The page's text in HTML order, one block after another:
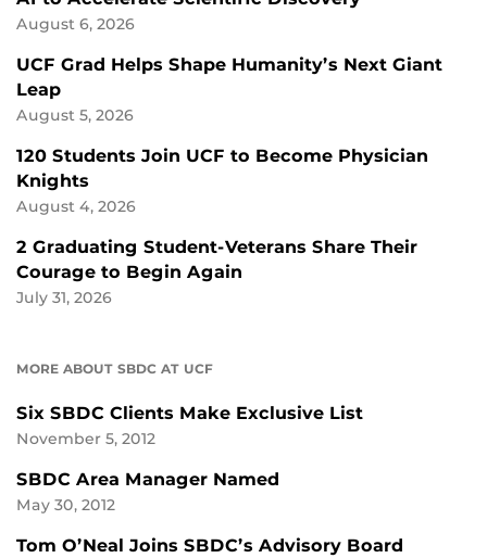
August 6, 2026
UCF Grad Helps Shape Humanity’s Next Giant
Leap
August 5, 2026
120 Students Join UCF to Become Physician
Knights
August 4, 2026
2 Graduating Student-Veterans Share Their
Courage to Begin Again
July 31, 2026
MORE ABOUT SBDC AT UCF
Six SBDC Clients Make Exclusive List
November 5, 2012
SBDC Area Manager Named
May 30, 2012
Tom O’Neal Joins SBDC’s Advisory Board